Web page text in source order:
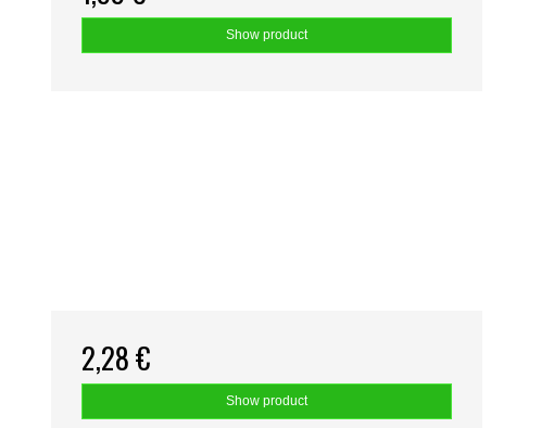
Show product
2,28 €
Show product